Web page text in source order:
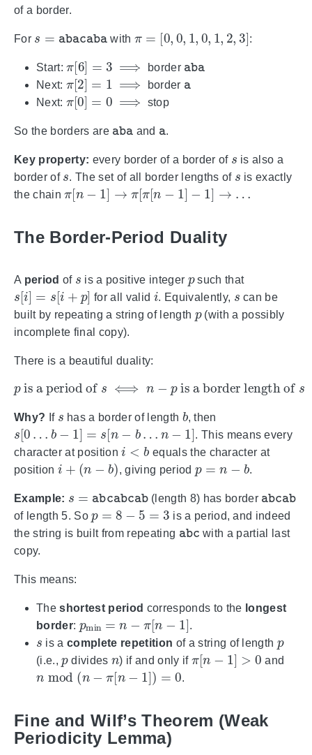
of a border.
For
abacaba
with
0,0 ,1 ,0 1 2 3
:
Start:
π[6 3
border
aba
Next:
π[2 1
border
Next:
π[0 0
stop
So the borders are
aba
and .
Key property: every border of a border of
is also a
border of
. The set of all border lengths of
is exactly
the chain
π[ 1]→ π[ n− −1 →…
The Border-Period Duality
A period of is a positive integer such that
[i] +p
for all valid
i
. Equivalently,
can be
built by repeating a string of length
(with a possibly
incomplete final copy).
There is a beautiful duality:
p is a period of ⟺ −p is a border length ofs
Why? If has a border of length
b
, then
[0… b− ]= −b n−
. This means every
character at position
i<
equals the character at
position
i+ n−
, giving period .
Example:
abcabcab
(length 8) has border
abcab
of length 5. So
− 3
is a period, and indeed
the string is built from repeating
abc
with a partial last
copy.
This means:
Theshortest period corresponds to the longest
border:
min= n−
.
is a complete repetition of a string of length
(i.e., divides
n
) if and only if
π[ 1]>
and
n mod( n −1 =0
.
Fine and Wilf’s Theorem (Weak
Periodicity Lemma)